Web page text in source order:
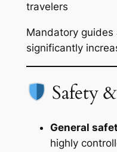
travelers
Mandatory guides
significantly
Safety
General
highly